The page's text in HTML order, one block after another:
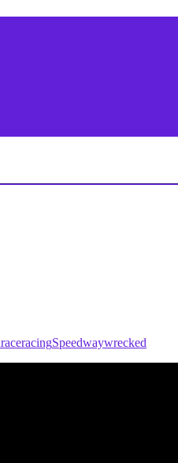
raceracingSpeedwaywrecked